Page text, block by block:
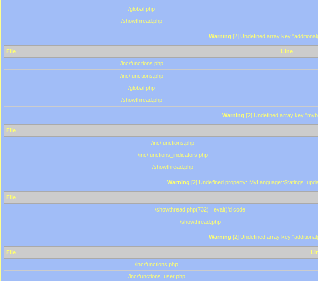
/global.php
/showthread.php
Warning [2] Undefined array key
File Line
/inc/functions.php
/inc/functions.php
/global.php
/showthread.php
Warning [2] Undefined array key
File
/inc/functions.php
/inc/functions_indicators.php
/showthread.php
Warning [2] Undefined property:
File
/showthread.php(732) : eval()'d code
/showthread.php
Warning [2] Undefined array key
File
/inc/functions.php
/inc/functions_user.php